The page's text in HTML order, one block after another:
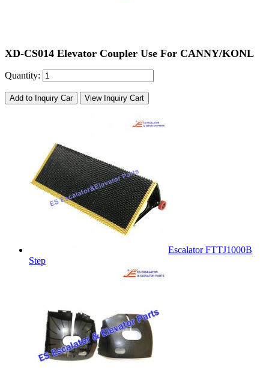
XD-CS014 Elevator Coupler Use For CANNY/KONL
Quantity:
Add to Inquiry Car View Inquiry Cart
Escalator FTTJ1000B
Step